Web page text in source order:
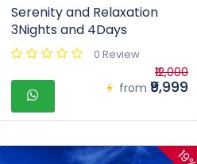
Serenity and Relaxation
3Nights and 4Days
0 Review
from
₹12,000
₹9,999